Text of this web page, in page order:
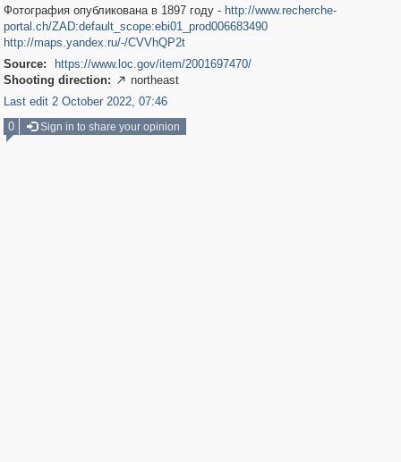
Фотография опубликована в 1897 году - http://www.recherche-
portal.ch/ZAD:default_scope:ebi01_prod006683490
http://maps.yandex.ru/-/CVVhQP2t
Source:
https://www.loc.gov/item/2001697470/
Shooting direction:  northeast
Last edit 2 October 2022, 07:46
0
Sign in to share your opinion